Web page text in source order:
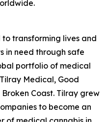
transforming lives and
in need through safe
portfolio of medical
Medical, Good
Coast. Tilray grew
to become an